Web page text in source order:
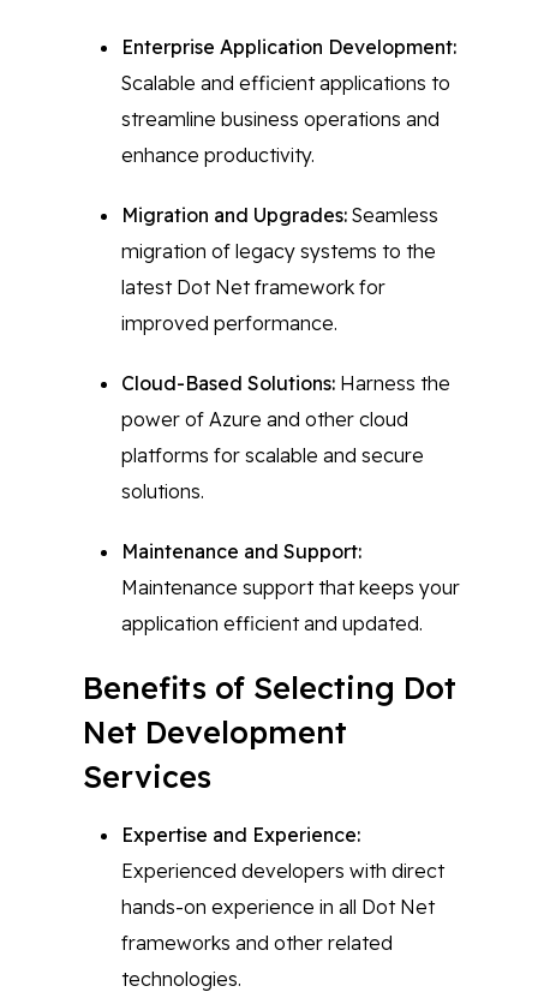
Enterprise Application Development:
Scalable and efficient applications to
streamline business operations and
enhance productivity.
Migration and Upgrades: Seamless
migration of legacy systems to the
latest Dot Net framework for
improved performance.
Cloud-Based Solutions: Harness the
power of Azure and other cloud
platforms for scalable and secure
solutions.
Maintenance and Support:
Maintenance support that keeps your
application efficient and updated.
Benefits of Selecting Dot
Net Development
Services
Expertise and Experience:
Experienced developers with direct
hands-on experience in all Dot Net
frameworks and other related
technologies.